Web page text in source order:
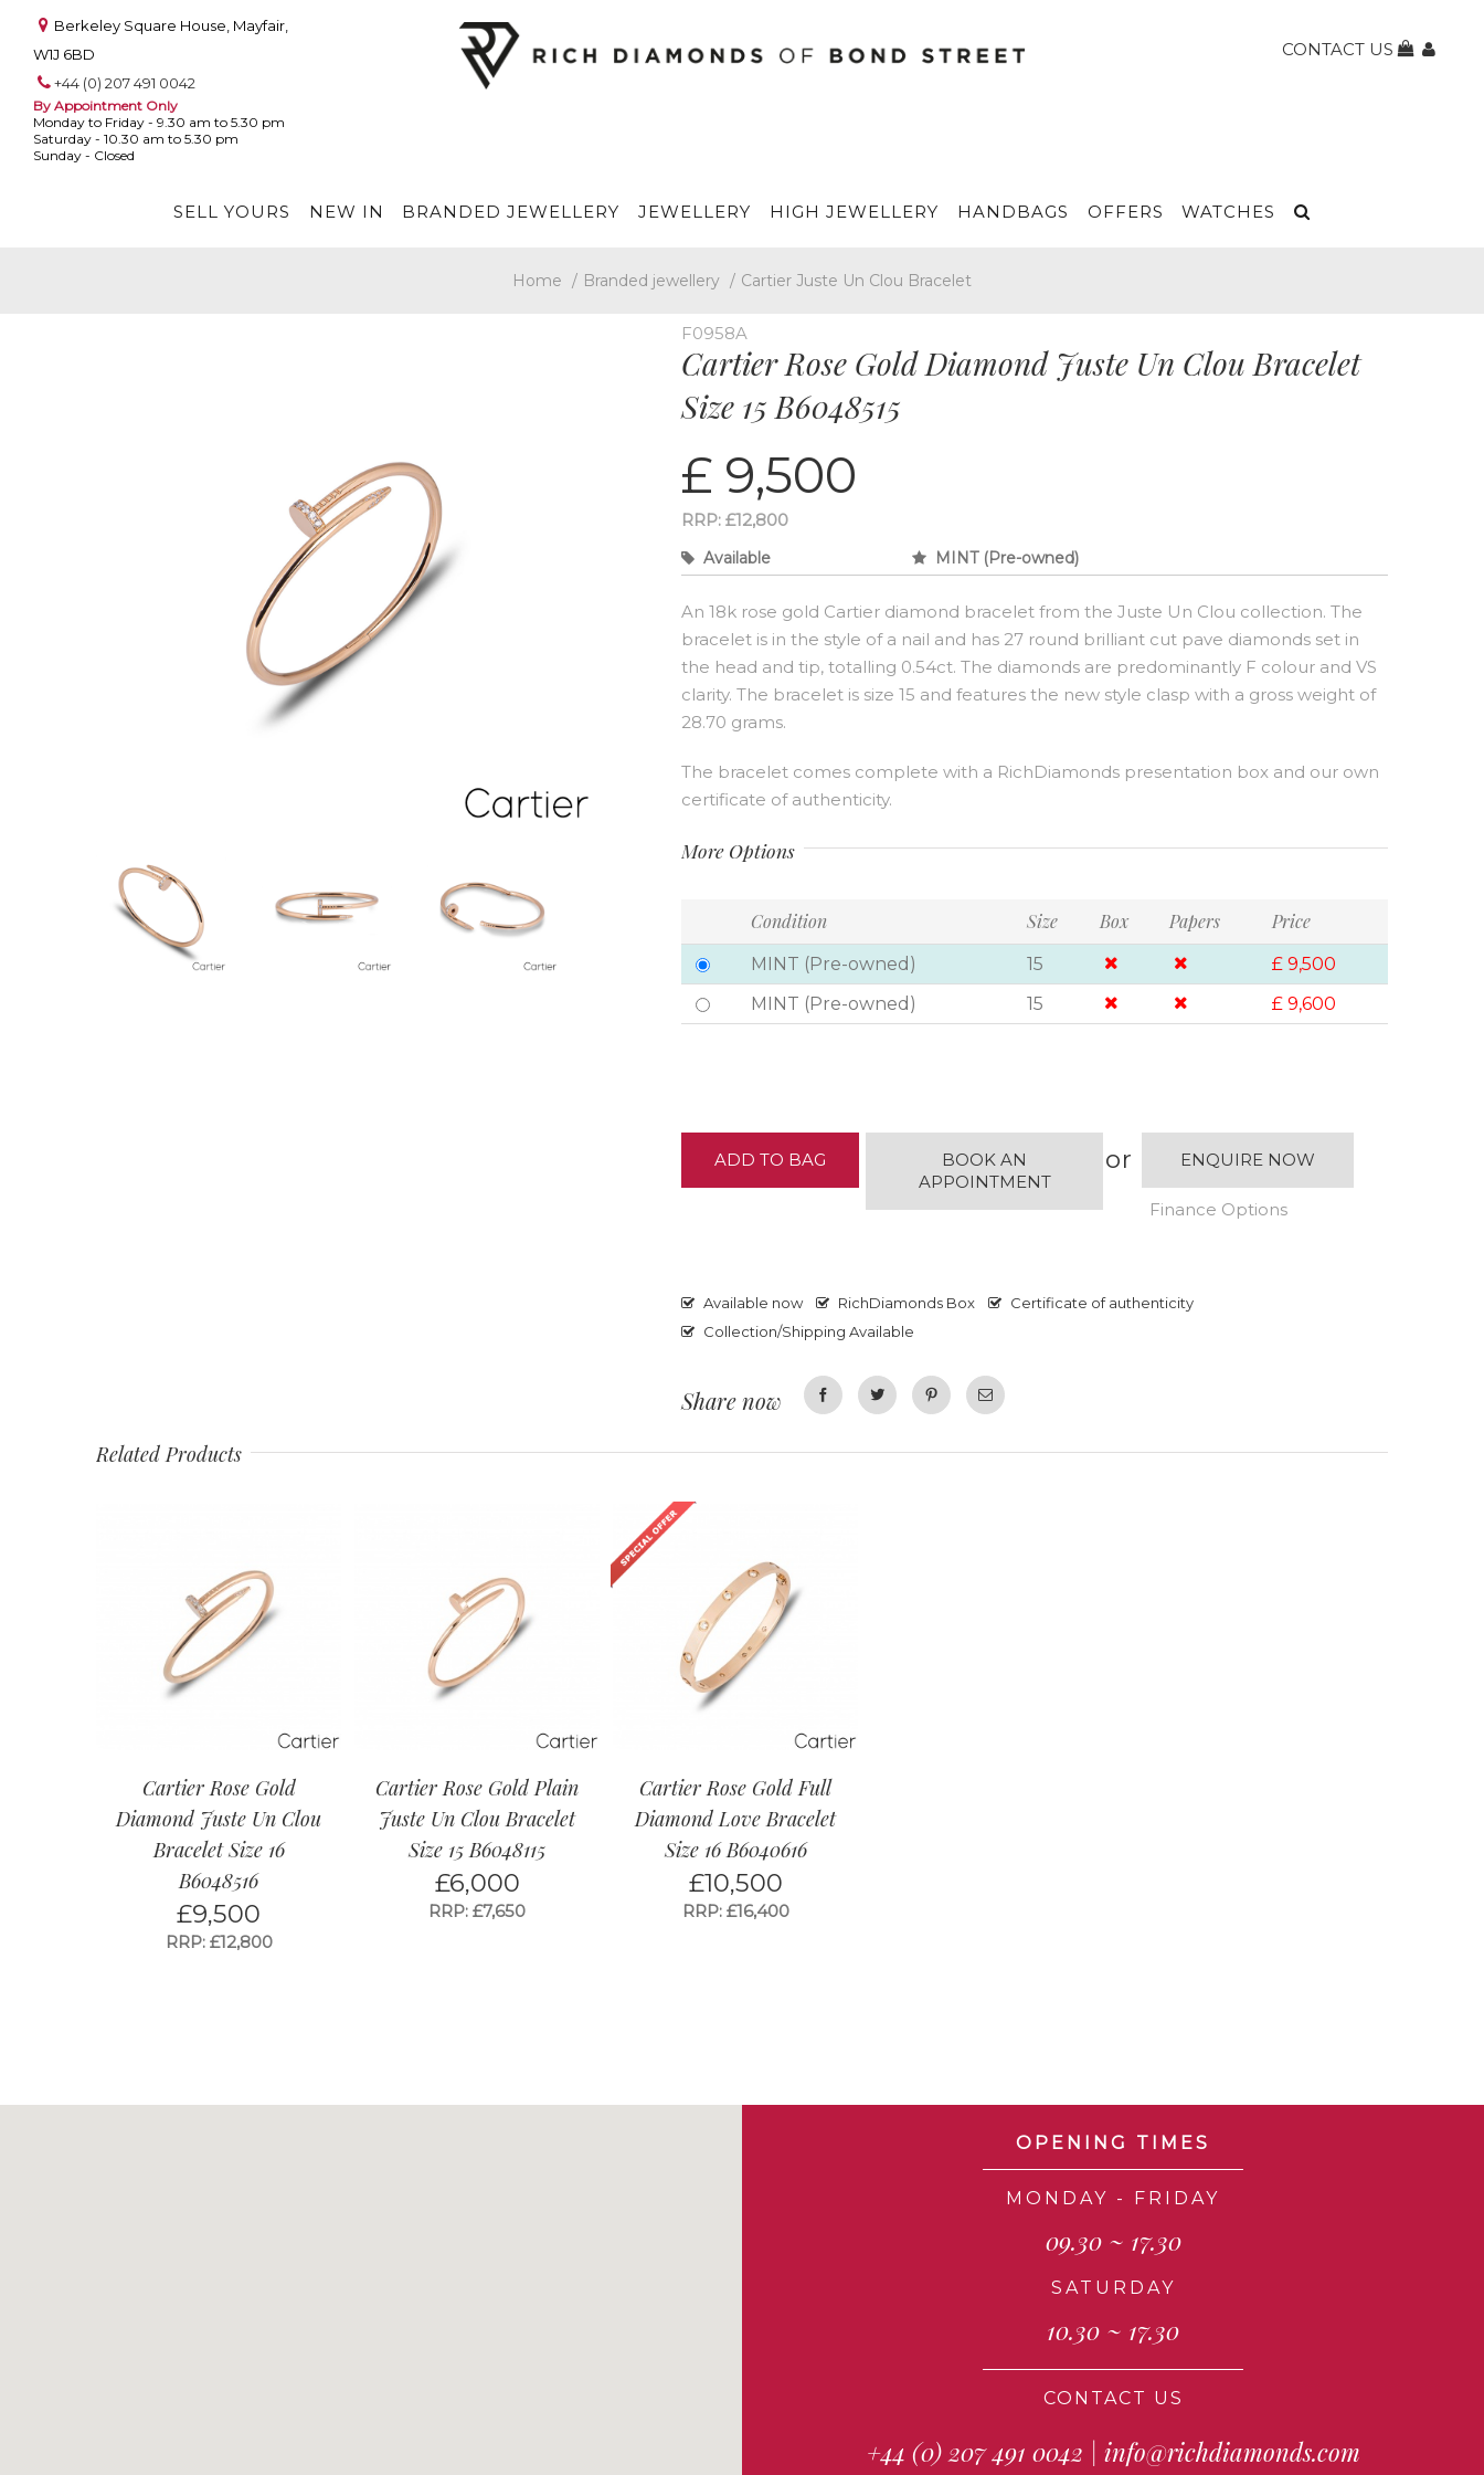
Berkeley Square House, Mayfair,
W1J 6BD
+44 (0) 207 491 0042
By Appointment Only
Monday to Friday - 9.30 am to 5.30 pm
Saturday - 10.30 am to 5.30 pm
Sunday - Closed
CONTACT US
SELL YOURS NEW IN BRANDED JEWELLERY JEWELLERY HIGH JEWELLERY HANDBAGS OFFERS WATCHES
Home / Branded jewellery / Cartier Juste Un Clou Bracelet
F0958A
Cartier Rose Gold Diamond Juste Un Clou Bracelet
Size 15 B6048515
£ 9,500
RRP: £12,800
Available MINT (Pre-owned)
An 18k rose gold Cartier diamond bracelet from the Juste Un Clou collection. The
bracelet is in the style of a nail and has 27 round brilliant cut pave diamonds set in
the head and tip, totalling 0.54ct. The diamonds are predominantly F colour and VS
clarity. The bracelet is size 15 and features the new style clasp with a gross weight of
28.70 grams.
The bracelet comes complete with a RichDiamonds presentation box and our own
certificate of authenticity.
More Options
Condition Size Box Papers Price
MINT (Pre-owned) 15
£ 9,500
MINT (Pre-owned)
15 £ 9,600
ADD TO BAG
BOOK AN
APPOINTMENT
or ENQUIRE NOW
Finance Options
Available now RichDiamonds Box
Certificate of authenticity
Collection/Shipping Available
Share now FacebookTwitter PinterestEmail
Related Products
Cartier Rose Gold
Diamond Juste Un Clou
Bracelet Size 16
B6048516
£9,500
RRP: £12,800
Cartier Rose Gold Plain
Juste Un Clou Bracelet
Size 15 B6048115
£6,000
RRP: £7,650
Cartier Rose Gold Full
Diamond Love Bracelet
Size 16 B6040616
£10,500
RRP: £16,400
OPENING TIMES
MONDAY - FRIDAY
09.30 ~ 17.30
SATURDAY
10.30 ~ 17.30
CONTACT US
+44 (0) 207 491 0042 | info@richdiamonds.com